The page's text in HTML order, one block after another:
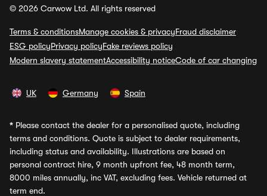
© 2026 Carwow Ltd. All rights reserved
Terms & conditionsManage cookies & privacyFraud disclaimer
ESG policyPrivacy policyFake reviews policy
Modern slavery statementAccessibility noticeCode of car changing
UK Germany Spain
* Please contact the dealer for a personalised quote, including
terms and conditions. Quote is subject to dealer requirements,
including status and availability. Illustrations are based on
personal contract hire, 9 month upfront fee, 48 month term,
8000 miles annually, inc VAT, excluding fees. Vehicle returned at
term end.